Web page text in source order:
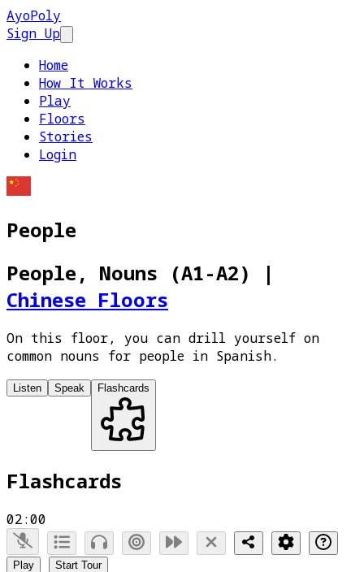
AyoPoly
Sign Up
Home
How It Works
Play
Floors
Stories
Login
People
People, Nouns (A1-A2)
|
Chinese Floors
On this floor, you can drill yourself on
common nouns for people in Spanish.
Listen Speak Flashcards
Flashcards
02:00
Play Start Tour